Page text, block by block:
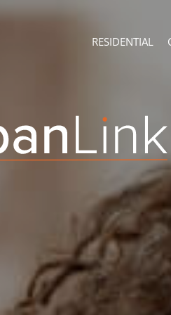
RESIDENTIAL
ON SHOW (3)
RESIDENTIAL
RESIDENTIAL TO
RESIDENTIAL
RESIDENTIAL
FARMS & SMALL
VACANT LAND (71)
AUCTIONS (2)
Company Profile
Recruitment
Franchise
Branch Search
Agent Search